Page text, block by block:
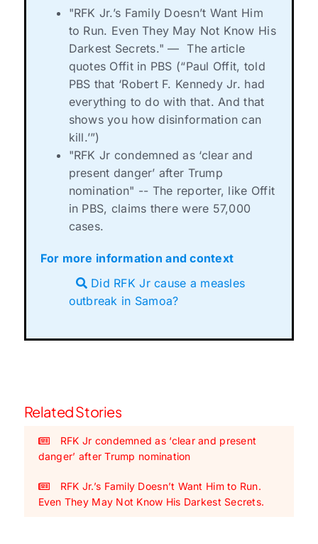
"RFK Jr.’s Family Doesn’t Want Him
to Run. Even They May Not Know His
Darkest Secrets."— The article
quotes Offit in PBS (“Paul Offit, told
PBS that ‘Robert F. Kennedy Jr. had
everything to do with that. And that
shows you how disinformation can
kill.’”)
"RFK Jr condemned as ‘clear and
present danger’ after Trump
nomination" -- The reporter, like Offit
in PBS, claims there were 57,000
cases.
For more information and context
Did RFK Jr cause a measles
outbreak in Samoa?
Related Stories
RFK Jr condemned as ‘clear and present
danger’ after Trump nomination
RFK Jr.’s Family Doesn’t Want Him to Run.
Even They May Not Know His Darkest Secrets.